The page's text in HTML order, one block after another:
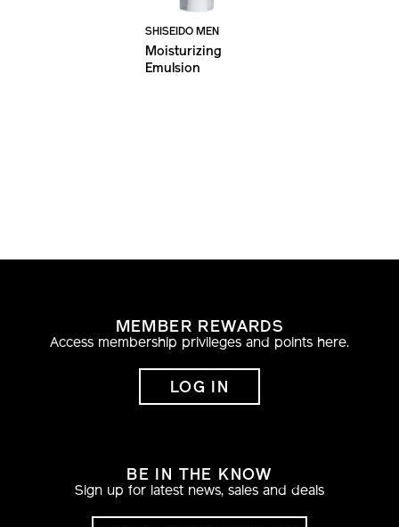
SHISEIDO MEN
Moisturizing
Emulsion
MEMBER REWARDS
Access membership privileges and points here.
LOG IN
BE IN THE KNOW
Sign up for latest news, sales and deals